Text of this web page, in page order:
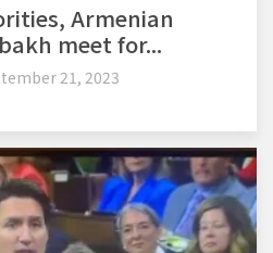
Armenian
meet for...
21, 2023